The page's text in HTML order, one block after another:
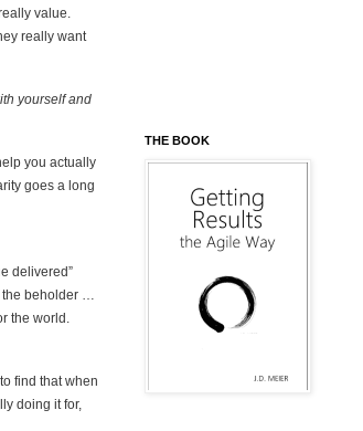
value.
really want
yourself and
you actually
goes a long
delivered”
beholder …
the world.
find that when
doing it for,
THE BOOK